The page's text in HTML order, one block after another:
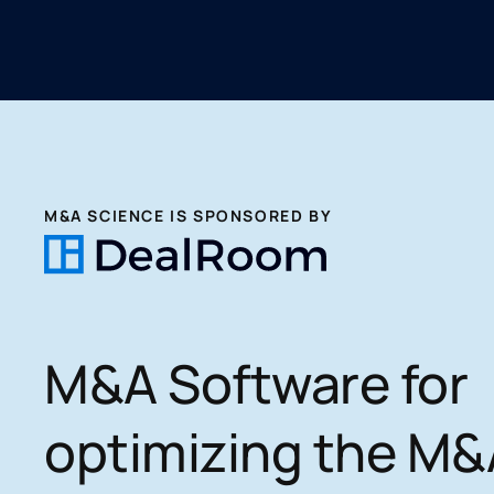
M&A SCIENCE IS SPONSORED BY
M&A Software for
optimizing the